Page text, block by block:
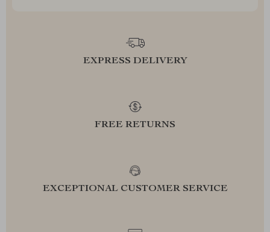
EXPRESS DELIVERY
FREE RETURNS
EXCEPTIONAL CUSTOMER SERVICE